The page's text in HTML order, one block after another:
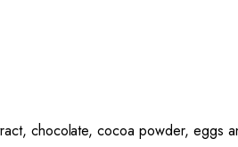
chocolate, cocoa powder, eggs